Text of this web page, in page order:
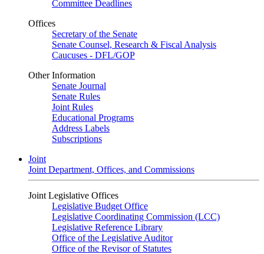
Committee Deadlines
Offices
Secretary of the Senate
Senate Counsel, Research & Fiscal Analysis
Caucuses - DFL/GOP
Other Information
Senate Journal
Senate Rules
Joint Rules
Educational Programs
Address Labels
Subscriptions
Joint
Joint Department, Offices, and Commissions
Joint Legislative Offices
Legislative Budget Office
Legislative Coordinating Commission (LCC)
Legislative Reference Library
Office of the Legislative Auditor
Office of the Revisor of Statutes